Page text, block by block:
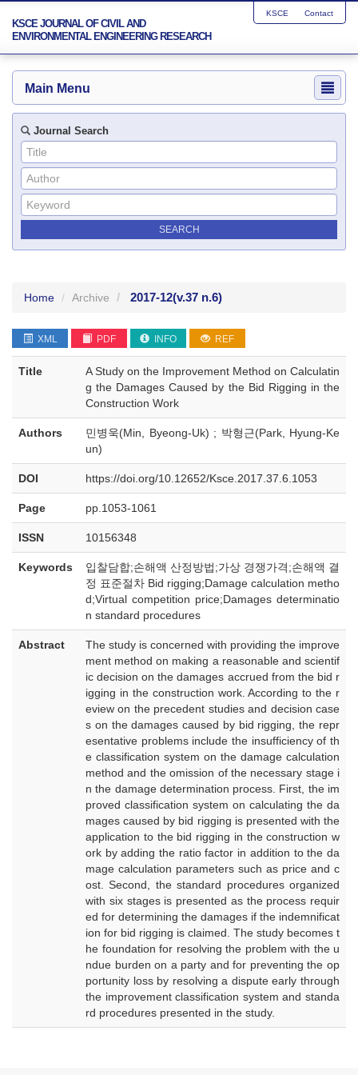
KSCE JOURNAL OF CIVIL AND
ENVIRONMENTAL ENGINEERING RESEARCH
KSCE Contact
Main Menu
Journal Search
Home Archive 2017-12(v.37 n.6)
XML PDF INFO REF
Title
A Study on the Improvement Method on Calculatin
g the Damages Caused by the Bid Rigging in the
Construction Work
Authors
민병욱(Min, Byeong-Uk) ; 박형근(Park, Hyung-Ke
un)
DOI https://doi.org/10.12652/Ksce.2017.37.6.1053
Page pp.1053-1061
ISSN 10156348
Keywords
입찰담합;손해액 산정방법;가상 경쟁가격;손해액 결
정 표준절차 Bid rigging;Damage calculation metho
d;Virtual competition price;Damages determinatio
n standard procedures
Abstract
The study is concerned with providing the improve
ment method on making a reasonable and scientif
ic decision on the damages accrued from the bid r
igging in the construction work. According to the r
eview on the precedent studies and decision case
s on the damages caused by bid rigging, the repr
esentative problems include the insufficiency of th
e classification system on the damage calculation
method and the omission of the necessary stage i
n the damage determination process. First, the im
proved classification system on calculating the da
mages caused by bid rigging is presented with the
application to the bid rigging in the construction w
ork by adding the ratio factor in addition to the da
mage calculation parameters such as price and c
ost. Second, the standard procedures organized
with six stages is presented as the process requir
ed for determining the damages if the indemnificat
ion for bid rigging is claimed. The study becomes t
he foundation for resolving the problem with the u
ndue burden on a party and for preventing the op
portunity loss by resolving a dispute early through
the improvement classification system and standa
rd procedures presented in the study.